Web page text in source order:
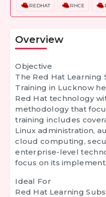
REDHAT RHCE
Overview
Objective
The Red Hat Learning
Training in Lucknow
Red Hat technology
methodology that
training includes
Linux administration,
cloud computing,
enterprise-level
focus on its
Ideal For
Red Hat Learning